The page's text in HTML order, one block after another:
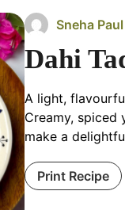
Sneha Paul
Dahi
A light,
Creamy, spiced
make a
Print Recipe